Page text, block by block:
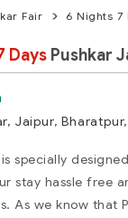
Fair 6 Nights 7
Days Pushkar
Jaipur,
specially
stay hassle free
As we know that